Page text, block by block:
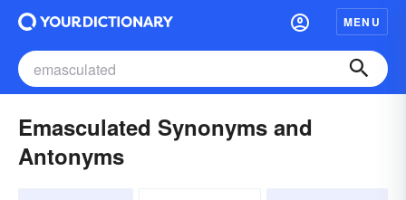
MENU
Emasculated Synonyms and
Antonyms